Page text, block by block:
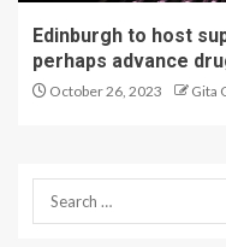
Edinburgh to host
perhaps advance
October 26, 2023 Gita